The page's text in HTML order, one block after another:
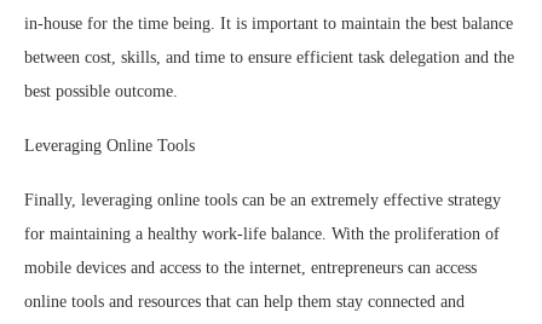
in-house for the time being. It is important to maintain the best balance
between cost, skills, and time to ensure efficient task delegation and the
best possible outcome.
Leveraging Online Tools
Finally, leveraging online tools can be an extremely effective strategy
for maintaining a healthy work-life balance. With the proliferation of
mobile devices and access to the internet, entrepreneurs can access
online tools and resources that can help them stay connected and